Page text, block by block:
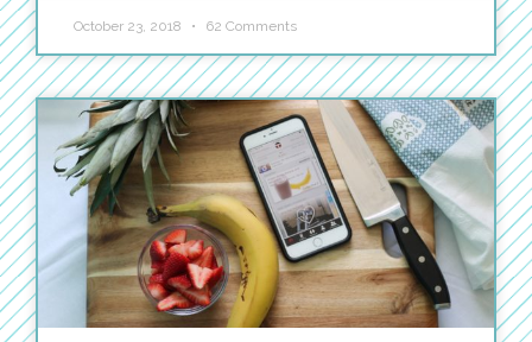
October 23, 2018 62 Comments